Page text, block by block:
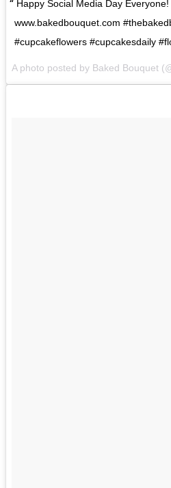
Happy Social Media Day
www.bakedbouquet.com
#cupcakeflowers #cupcakesdaily
A photo posted by Baked Bouquet